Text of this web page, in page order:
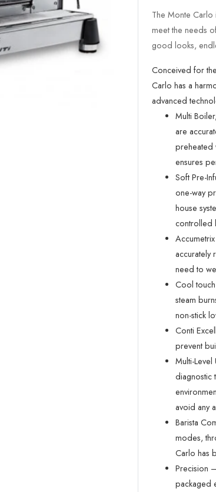
The Monte
meet the needs
good looks,
Conceived for
Carlo has a
advanced
Multi
are
preheated
ensures
Soft Pre-
one-way
house
controlled
accurately
need to
Cool
steam
non-stick
Conti
prevent
Multi-
diagnostic
avoid any
Barista
modes,
Carlo has
Precision
packaged